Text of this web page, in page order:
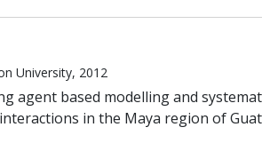
University, 2012
agent based modelling and
in the Maya region of